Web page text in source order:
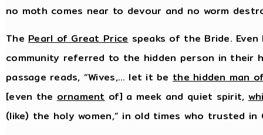
no moth comes near to devour and no worm
ThePearl of Great Pricespeaks of the Bride.
community referred to the hidden person in their
passage reads, “Wives,… let it be the hidden man
[even theornamentof] a meek and quiet spirit,
(like) the holy women,” in old times who trusted in